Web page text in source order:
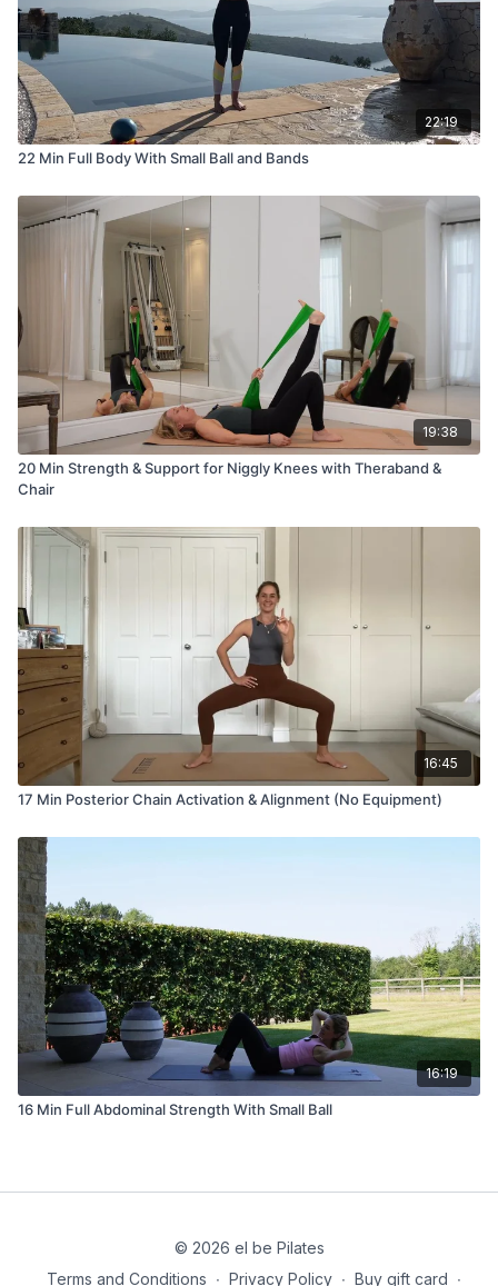
22:19
22 Min Full Body With Small Ball and Bands
19:38
20 Min Strength & Support for Niggly Knees with Theraband &
Chair
16:45
17 Min Posterior Chain Activation & Alignment (No Equipment)
16:19
16 Min Full Abdominal Strength With Small Ball
© 2026 el be Pilates
Terms and Conditions ∙ Privacy Policy ∙ Buy gift card ∙